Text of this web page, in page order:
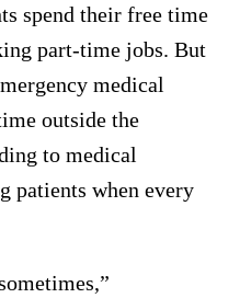
spend their free time
part-time jobs. But
medical
outside the
to medical
patients when every